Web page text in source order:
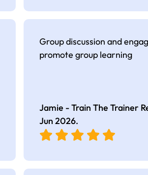
Group discussion and
promote group learning
Jamie - Train The Trainer
Jun 2026.